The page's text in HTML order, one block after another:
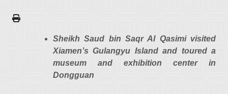
Sheikh Saud bin Saqr Al Qasimi visited
Xiamen’s Gulangyu Island and toured a
museum and exhibition center in
Dongguan